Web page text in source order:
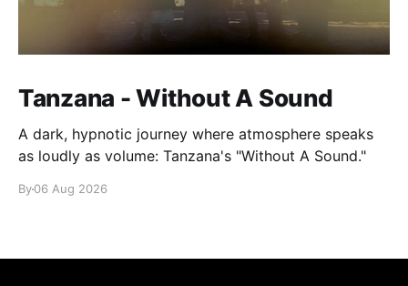
Tanzana - Without A Sound
A dark, hypnotic journey where atmosphere speaks
as loudly as volume: Tanzana's "Without A Sound."
By06 Aug 2026